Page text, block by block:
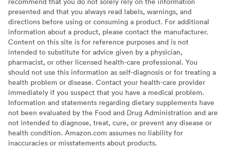
presented and that you always read labels, warnings, and
directions before using or consuming a product. For additional
information about a product, please contact the manufacturer.
Content on this site is for reference purposes and is not
intended to substitute for advice given by a physician,
pharmacist, or other licensed health-care professional. You
should not use this information as self-diagnosis or for treating a
health problem or disease. Contact your health-care provider
immediately if you suspect that you have a medical problem.
Information and statements regarding dietary supplements have
not been evaluated by the Food and Drug Administration and are
not intended to diagnose, treat, cure, or prevent any disease or
health condition. Amazon.com assumes no liability for
inaccuracies or misstatements about products.